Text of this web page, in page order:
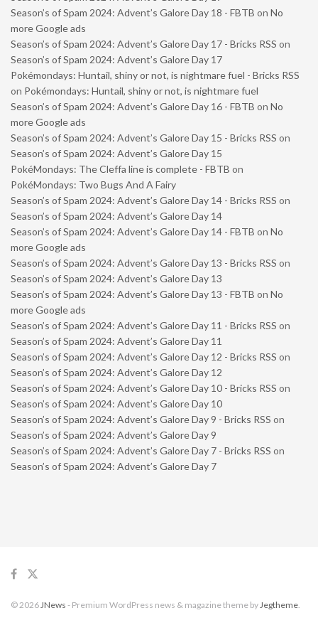
Season’s of Spam 2024: Advent’s Galore Day 18 - FBTB on No
more Google ads
Season’s of Spam 2024: Advent’s Galore Day 17 - Bricks RSS on
Season’s of Spam 2024: Advent’s Galore Day 17
Pokémondays: Huntail, shiny or not, is nightmare fuel - Bricks RSS
on Pokémondays: Huntail, shiny or not, is nightmare fuel
Season’s of Spam 2024: Advent’s Galore Day 16 - FBTB on No
more Google ads
Season’s of Spam 2024: Advent’s Galore Day 15 - Bricks RSS on
Season’s of Spam 2024: Advent’s Galore Day 15
PokéMondays: The Cleffa line is complete - FBTB on
PokéMondays: Two Bugs And A Fairy
Season’s of Spam 2024: Advent’s Galore Day 14 - Bricks RSS on
Season’s of Spam 2024: Advent’s Galore Day 14
Season’s of Spam 2024: Advent’s Galore Day 14 - FBTB on No
more Google ads
Season’s of Spam 2024: Advent’s Galore Day 13 - Bricks RSS on
Season’s of Spam 2024: Advent’s Galore Day 13
Season’s of Spam 2024: Advent’s Galore Day 13 - FBTB on No
more Google ads
Season’s of Spam 2024: Advent’s Galore Day 11 - Bricks RSS on
Season’s of Spam 2024: Advent’s Galore Day 11
Season’s of Spam 2024: Advent’s Galore Day 12 - Bricks RSS on
Season’s of Spam 2024: Advent’s Galore Day 12
Season’s of Spam 2024: Advent’s Galore Day 10 - Bricks RSS on
Season’s of Spam 2024: Advent’s Galore Day 10
Season’s of Spam 2024: Advent’s Galore Day 9 - Bricks RSS on
Season’s of Spam 2024: Advent’s Galore Day 9
Season’s of Spam 2024: Advent’s Galore Day 7 - Bricks RSS on
Season’s of Spam 2024: Advent’s Galore Day 7
© 2026JNews - Premium WordPress news & magazine theme byJegtheme.